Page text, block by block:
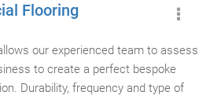
Flooring
our experienced team to assess
to create a perfect bespoke
Durability, frequency and type of